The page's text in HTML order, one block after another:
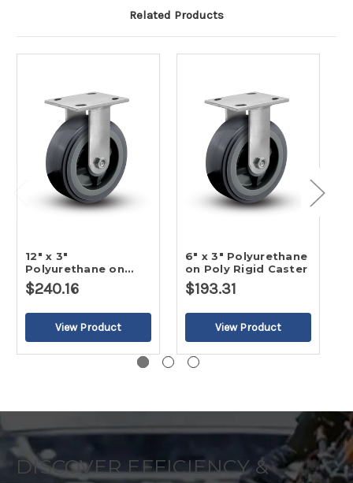
Related Products
12" x 3"
Polyurethane on
Poly Rigid Caster
$240.16
6" x 3" Polyurethane
on Poly Rigid Caster
$193.31
DISCOVER EFFICIENCY &